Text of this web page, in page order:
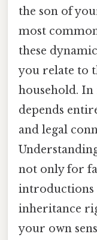
the son of
most
these
you relate to
household. In
depends
and legal
not only for
introductions
inheritance
your own